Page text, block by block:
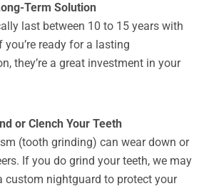
Term Solution
last between 10 to 15 years with
you’re ready for a lasting
they’re a great investment in your
or Clench Your Teeth
(tooth grinding) can wear down or
If you do grind your teeth, we may
custom nightguard to protect your